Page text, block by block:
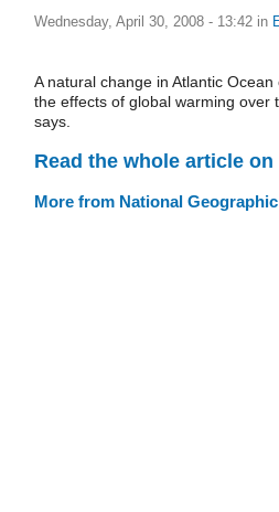
Wednesday, April 30, 2008 - 13:42 in
A natural change in Atlantic
the effects of global warming over
says.
Read the whole article
More from National Geographic